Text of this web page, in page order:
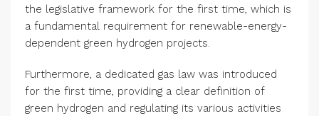
the legislative framework for the first time, which is
a fundamental requirement for renewable-energy-
dependent green hydrogen projects.
Furthermore, a dedicated gas law was introduced
for the first time, providing a clear definition of
green hydrogen and regulating its various activities